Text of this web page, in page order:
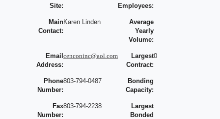
Site:
Employees:
Main
Contact:
Karen Linden
Average
Yearly
Volume:
Email
Address:
cenconinc@aol.com
Largest
Contract:
0
Phone
Number:
803-794-0487
Bonding
Capacity:
Fax
Number:
803-794-2238
Largest
Bonded